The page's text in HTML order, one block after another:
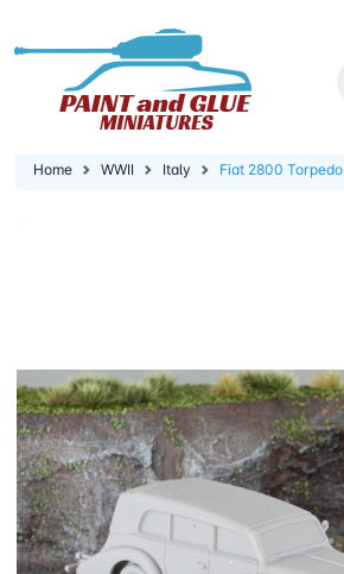
Home WWII Italy Fiat 2800 Torpedo